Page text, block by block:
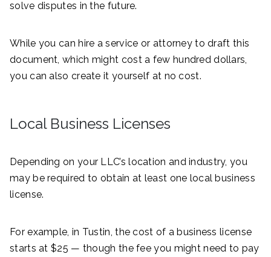
solve disputes in the future.
While you can hire a service or attorney to draft this
document, which might cost a few hundred dollars,
you can also create it yourself at no cost.
Local Business Licenses
Depending on your LLC’s location and industry, you
may be required to obtain at least one local business
license.
For example, in Tustin, the cost of a business license
starts at $25 — though the fee you might need to pay